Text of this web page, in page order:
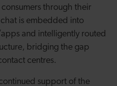
through their
is embedded into
and intelligently routed
bridging the gap
centres.
support of the